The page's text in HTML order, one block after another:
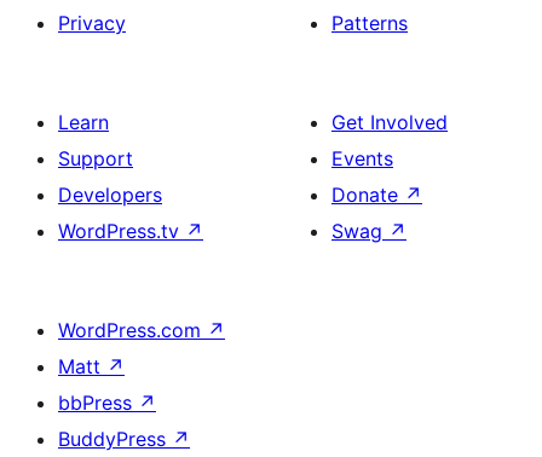
Privacy
Patterns
Learn
Support
Developers
WordPress.tv ↗
Get Involved
Events
Donate ↗
Swag ↗
WordPress.com ↗
Matt ↗
bbPress ↗
BuddyPress ↗